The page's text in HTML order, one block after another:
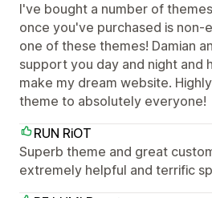
I've bought a number of
once you've purchased is non-
one of these themes! Damian
support you day and night and
make my dream website.
theme to absolutely everyone!
RUN RiOT
Superb theme and great
extremely helpful and terrific